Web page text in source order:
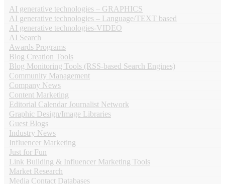
AI generative technologies – GRAPHICS
AI generative technologies – Language/TEXT based
AI generative technologies-VIDEO
AI Search
Awards Programs
Blog Creation Tools
Blog Monitoring Tools (RSS-based Search Engines)
Community Management
Company News
Content Marketing
Editorial Calendar Journalist Network
Graphic Design/Image Libraries
Guest Blogs
Industry News
Influencer Marketing
Just for Fun
Link Building & Influencer Marketing Tools
Market Research
Media Contact Databases